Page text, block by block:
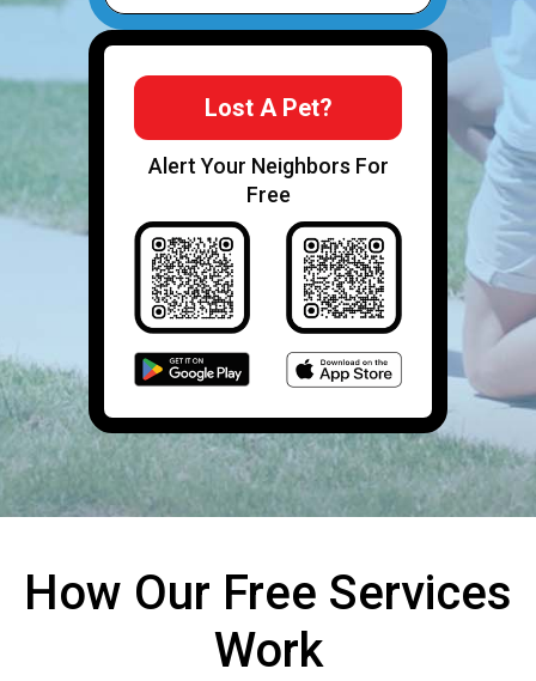
Lost A Pet?
Alert Your Neighbors For
Free
How Our Free Services
Work